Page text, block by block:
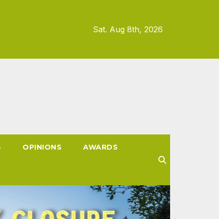
Sat. Aug 8th, 2026
OPINIONS AWARDS